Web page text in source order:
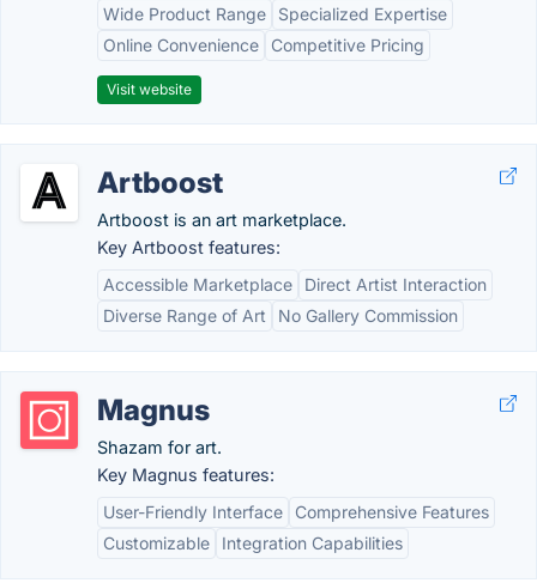
Wide Product Range
Specialized Expertise
Online Convenience
Competitive Pricing
Visit website
Artboost
Artboost is an art marketplace.
Key Artboost features:
Accessible Marketplace
Direct Artist Interaction
Diverse Range of Art
No Gallery Commission
Magnus
Shazam for art.
Key Magnus features:
User-Friendly Interface
Comprehensive Features
Customizable
Integration Capabilities